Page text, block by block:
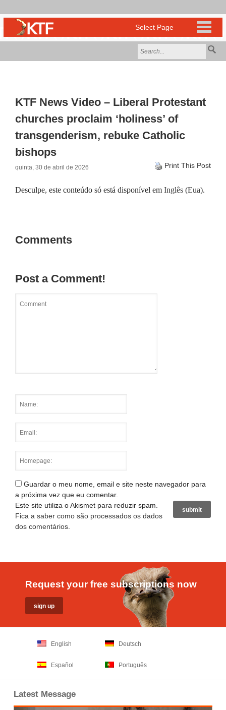
KTF News Video – Liberal Protestant
churches proclaim ‘holiness’ of
transgenderism, rebuke Catholic
bishops
quinta, 30 de abril de 2026 Print This Post
Desculpe, este conteúdo só está disponível em Inglês (Eua).
Comments
Post a Comment!
Guardar o meu nome, email e site neste navegador para
a próxima vez que eu comentar.
Este site utiliza o Akismet para reduzir spam.
Fica a saber como são processados os dados
dos comentários
Request your free subscriptions now
English Deutsch
Español Português
Latest Message